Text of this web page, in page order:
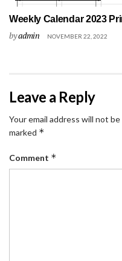
Weekly Calendar 2023
byadmin NOVEMBER 22, 2022
Leave a Reply
Your email address will not
marked *
Comment *